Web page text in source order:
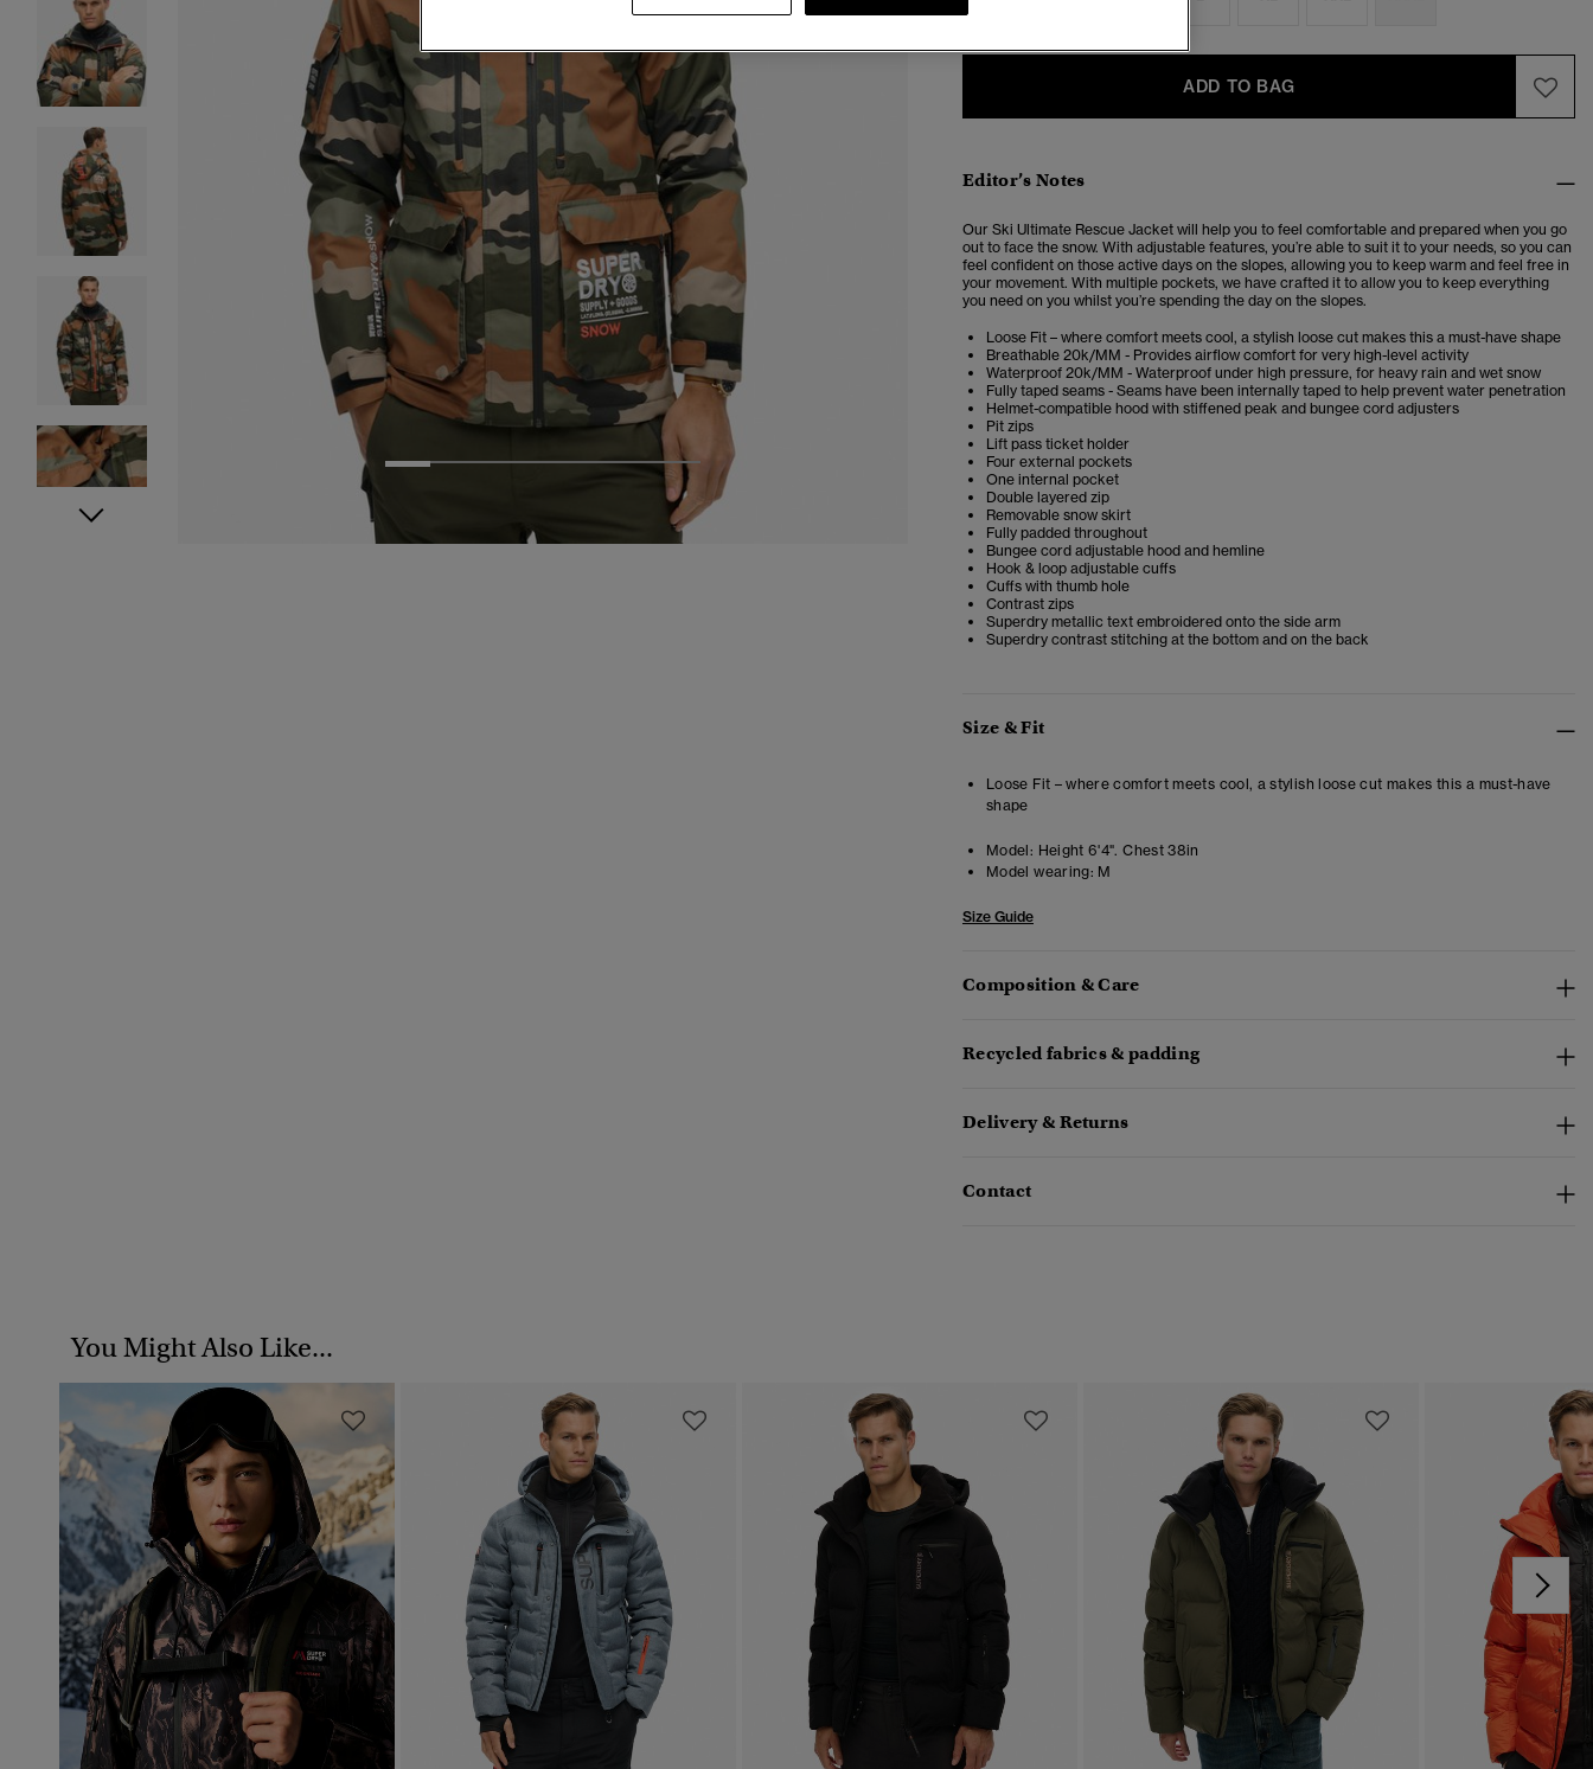
ADD TO BAG
Editor’s Notes
Our Ski Ultimate Rescue Jacket will help you to feel comfortable and prepared when you go
out to face the snow. With adjustable features, you’re able to suit it to your needs, so you can
feel confident on those active days on the slopes, allowing you to keep warm and feel free in
your movement. With multiple pockets, we have crafted it to allow you to keep everything
you need on you whilst you’re spending the day on the slopes.
Loose Fit – where comfort meets cool, a stylish loose cut makes this a must-have shape
Breathable 20k/MM - Provides airflow comfort for very high-level activity
Waterproof 20k/MM - Waterproof under high pressure, for heavy rain and wet snow
Fully taped seams - Seams have been internally taped to help prevent water penetration
Helmet-compatible hood with stiffened peak and bungee cord adjusters
Pit zips
Lift pass ticket holder
Four external pockets
One internal pocket
Double layered zip
Removable snow skirt
Fully padded throughout
Bungee cord adjustable hood and hemline
Hook & loop adjustable cuffs
Cuffs with thumb hole
Contrast zips
Superdry metallic text embroidered onto the side arm
Superdry contrast stitching at the bottom and on the back
Size & Fit
Loose Fit – where comfort meets cool, a stylish loose cut makes this a must-have
shape
Model: Height 6'4". Chest 38in
Model wearing: M
Size Guide
Composition & Care
Recycled fabrics & padding
Delivery & Returns
Contact
You Might Also Like...